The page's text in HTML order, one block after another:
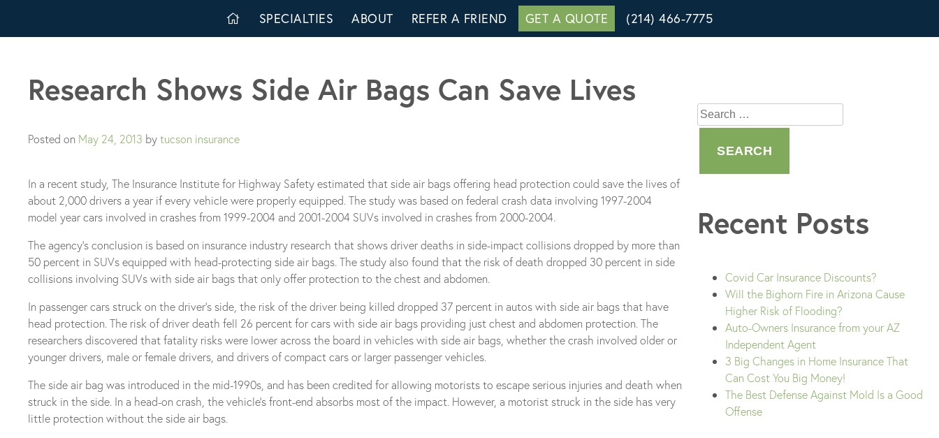
content
SPECIALTIES ABOUT REFER A FRIEND GET A QUOTE (214) 466-7775
Research Shows Side Air Bags Can Save Lives
Posted on May 24, 2013 bytucson insurance
In a recent study, The Insurance Institute for Highway Safety estimated that side air bags offering head protection could save the lives of
about 2,000 drivers a year if every vehicle were properly equipped. The study was based on federal crash data involving 1997-2004
model year cars involved in crashes from 1999-2004 and 2001-2004 SUVs involved in crashes from 2000-2004.
The agency’s conclusion is based on insurance industry research that shows driver deaths in side-impact collisions dropped by more than
50 percent in SUVs equipped with head-protecting side air bags. The study also found that the risk of death dropped 30 percent in side
collisions involving SUVs with side air bags that only offer protection to the chest and abdomen.
In passenger cars struck on the driver’s side, the risk of the driver being killed dropped 37 percent in autos with side air bags that have
head protection. The risk of driver death fell 26 percent for cars with side air bags providing just chest and abdomen protection. The
researchers discovered that fatality risks were lower across the board in vehicles with side air bags, whether the crash involved older or
younger drivers, male or female drivers, and drivers of compact cars or larger passenger vehicles.
The side air bag was introduced in the mid-1990s, and has been credited for allowing motorists to escape serious injuries and death when
struck in the side. In a head-on crash, the vehicle’s front-end absorbs most of the impact. However, a motorist struck in the side has very
little protection without the side air bags.
Search
for:
Recent Posts
Covid Car Insurance Discounts?
Will the Bighorn Fire in Arizona Cause
Higher Risk of Flooding?
Auto-Owners Insurance from your AZ
Independent Agent
3 Big Changes in Home Insurance That
Can Cost You Big Money!
The Best Defense Against Mold Is a Good
Offense